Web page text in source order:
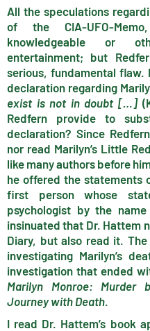
All the speculations
of the CIA-UFO-
knowledgeable or
entertainment; but
serious, fundamental
declaration regarding
exist is not in doubt […]
Redfern provide to
declaration? Since
nor read Marilyn’s Little
like many authors before
he offered the statements
first person whose
psychologist by the
insinuated that Dr. Hattem
Diary, but also read it.
investigating Marilyn’s
investigation that ended
Marilyn Monroe: Murder
Journey with Death.
I read Dr. Hattem’s book